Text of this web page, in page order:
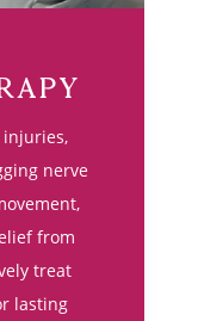
nerve
from
treat
lasting